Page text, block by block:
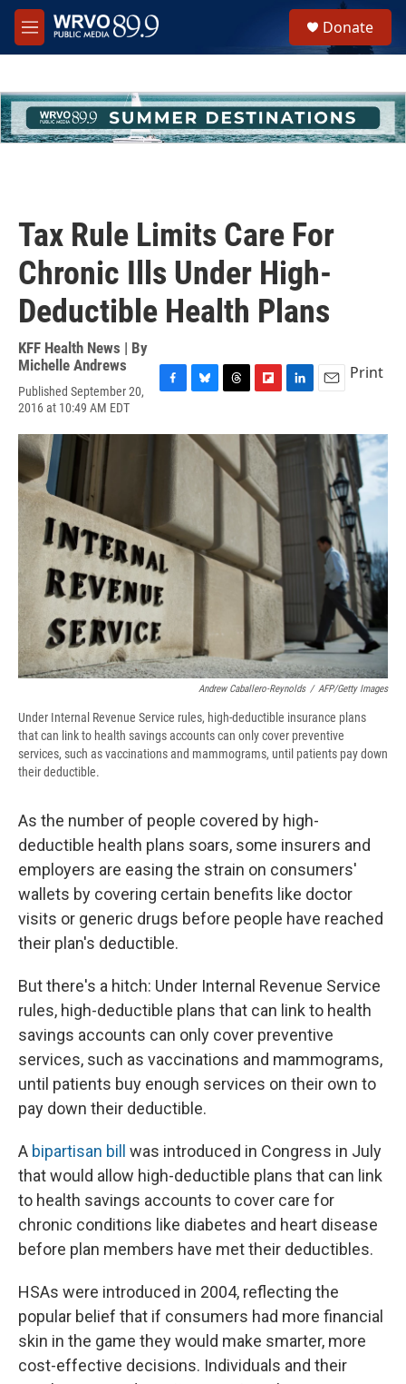
Skip to main content
M
e
h
u
e
Donate
Tax Rule Limits Care For
Chronic Ills Under High-
Deductible Health Plans
KFF Health News | By
Michelle Andrews
Published September 20,
2016 at 10:49 AM EDT
c
u
e
r
e
a
d
i
p
o
a
r
n
k
a
i
Print
Andrew Caballero-Reynolds / AFP/Getty Images
Under Internal Revenue Service rules, high-deductible insurance plans
that can link to health savings accounts can only cover preventive
services, such as vaccinations and mammograms, until patients pay down
their deductible.
As the number of people covered by high-
deductible health plans soars, some insurers and
employers are easing the strain on consumers'
wallets by covering certain benefits like doctor
visits or generic drugs before people have reached
their plan's deductible.
But there's a hitch: Under Internal Revenue Service
rules, high-deductible plans that can link to health
savings accounts can only cover preventive
services, such as vaccinations and mammograms,
until patients buy enough services on their own to
pay down their deductible.
A bipartisan bill
was introduced in Congress in July
that would allow high-deductible plans that can link
to health savings accounts to cover care for
chronic conditions like diabetes and heart disease
before plan members have met their deductibles.
HSAs were introduced in 2004, reflecting the
popular belief that if consumers had more financial
skin in the game they would make smarter, more
cost-effective decisions. Individuals and their